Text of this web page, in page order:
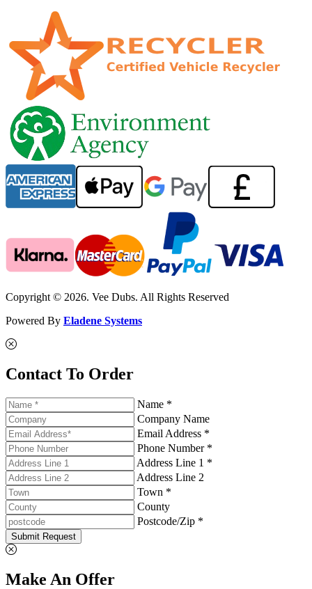
Copyright © 2026. Vee Dubs. All Rights Reserved
Powered By Eladene Systems
Contact To Order
Name *
Company Name
Email Address *
Phone Number *
Address Line 1 *
Address Line 2
Town *
County
Postcode/Zip *
Submit Request
Make An Offer